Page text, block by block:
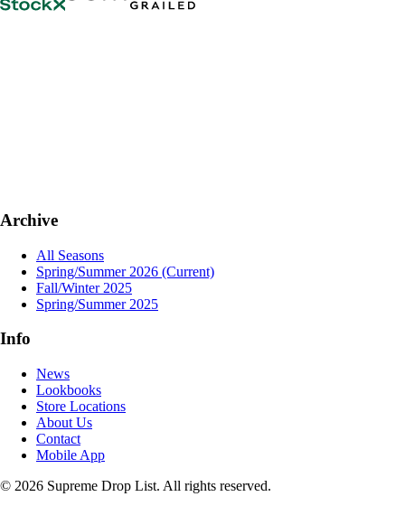
Archive
All Seasons
Spring/Summer 2026 (Current)
Fall/Winter 2025
Spring/Summer 2025
Info
News
Lookbooks
Store Locations
About Us
Contact
Mobile App
© 2026 Supreme Drop List. All rights reserved.